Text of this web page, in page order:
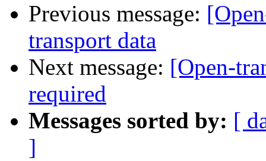
Previous message:
transport data
Next message: [Open-
required
Messages sorted by: [
]